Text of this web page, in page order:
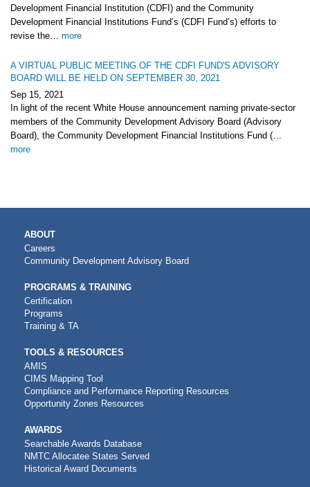
Development Financial Institution (CDFI) and the Community
Development Financial Institutions Fund’s (CDFI Fund’s) efforts to
revise the… more
A VIRTUAL PUBLIC MEETING OF THE CDFI FUND'S ADVISORY
BOARD WILL BE HELD ON SEPTEMBER 30, 2021
Sep 15, 2021
In light of the recent White House announcement naming private-sector
members of the Community Development Advisory Board (Advisory
Board), the Community Development Financial Institutions Fund (…
more
MAIN
NAVIGATION
ABOUT
Careers
Community Development Advisory Board
PROGRAMS & TRAINING
Certification
Programs
Training & TA
TOOLS & RESOURCES
AMIS
CIMS Mapping Tool
Compliance and Performance Reporting Resources
Opportunity Zones Resources
AWARDS
Searchable Awards Database
NMTC Allocatee States Served
Historical Award Documents